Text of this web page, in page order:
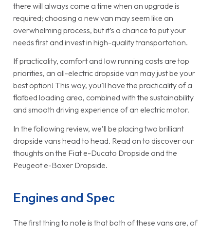
there will always come a time when an upgrade is
required; choosing a new van may seem like an
overwhelming process, but it’s a chance to put your
needs first and invest in high-quality transportation.
If practicality, comfort and low running costs are top
priorities, an all-electric dropside van may just be your
best option! This way, you’ll have the practicality of a
flatbed loading area, combined with the sustainability
and smooth driving experience of an electric motor.
In the following review, we’ll be placing two brilliant
dropside vans head to head. Read on to discover our
thoughts on the Fiat e-Ducato Dropside and the
Peugeot e-Boxer Dropside.
Engines and Spec
The first thing to note is that both of these vans are, of